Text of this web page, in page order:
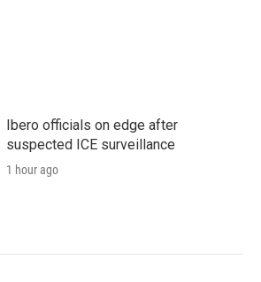
Ibero officials on edge after
suspected ICE surveillance
1 hour ago